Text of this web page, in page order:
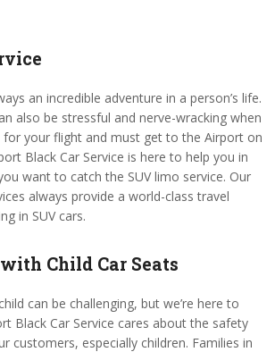
an incredible adventure in a person’s life.
also be stressful and nerve-wracking when
for your flight and must get to the Airport on
Black Car Service is here to help you in
want to catch the SUV limo service. Our
always provide a world-class travel
in SUV cars.
Child Car Seats
can be challenging, but we’re here to
Black Car Service cares about the safety
customers, especially children. Families in